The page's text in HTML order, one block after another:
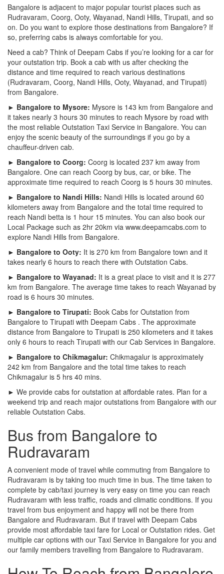
Bangalore is adjacent to major popular tourist places such as
Rudravaram, Coorg, Ooty, Wayanad, Nandi Hills, Tirupati, and so
on. Do you want to explore those destinations from Bangalore? If
so, preferring cabs is always comfortable for you.
Need a cab? Think of Deepam Cabs if you’re looking for a car for
your outstation trip. Book a cab with us after checking the
distance and time required to reach various destinations
(Rudravaram, Coorg, Nandi Hills, Ooty, Wayanad, and Tirupati)
from Bangalore.
► Bangalore to Mysore: Mysore is 143 km from Bangalore and
it takes nearly 3 hours 30 minutes to reach Mysore by road with
the most reliable Outstation Taxi Service in Bangalore. You can
enjoy the scenic beauty of the surroundings if you go by a
chauffeur-driven cab.
► Bangalore to Coorg: Coorg is located 237 km away from
Bangalore. One can reach Coorg by bus, car, or bike. The
approximate time required to reach Coorg is 5 hours 30 minutes.
► Bangalore to Nandi Hills: Nandi Hills is located around 60
kilometers away from Bangalore and the total time required to
reach Nandi betta is 1 hour 15 minutes. You can also book our
Local Package such as 2hr 20km via www.deepamcabs.com to
explore Nandi Hills from Bangalore.
► Bangalore to Ooty: It is 270 km from Bangalore town and it
takes nearly 6 hours to reach there with Outstation Cabs.
► Bangalore to Wayanad: It is a great place to visit and it is 277
km from Bangalore. The average time takes to reach Wayanad by
road is 6 hours 30 minutes.
► Bangalore to Tirupati: Book Cabs for Outstation from
Bangalore to Tirupati with Deepam Cabs . The approximate
distance from Bangalore to Tirupati is 250 kilometers and it takes
only 6 hours to reach Tirupati with our Cab Services in Bangalore.
► Bangalore to Chikmagalur: Chikmagalur is approximately
242 km from Bangalore and the total time takes to reach
Chikmagalur is 5 hrs 40 mins.
► We provide cabs for outstation at affordable rates. Plan for a
weekend trip and reach major outstations from Bangalore with our
reliable Outstation Cabs.
Bus from Bangalore to
Rudravaram
A convenient mode of travel while commuting from Bangalore to
Rudravaram is by taking too much time in bus. The time taken to
complete by cab/taxi journey is very easy on time you can reach
Rudravaram with less traffic, roads and climatic conditions. If you
travel from bus enjoyment and happy will not be there from
Bangalore and Rudravaram. But if travel with Deepam Cabs
provide most affordable taxi fare for Local or Outstation rides. Get
multiple car options with our Taxi Service in Bangalore for you and
our family members travelling from Bangalore to Rudravaram.